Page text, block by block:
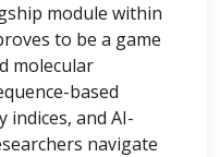
module within
to be a game
molecular
based
indices, and AI-
navigate